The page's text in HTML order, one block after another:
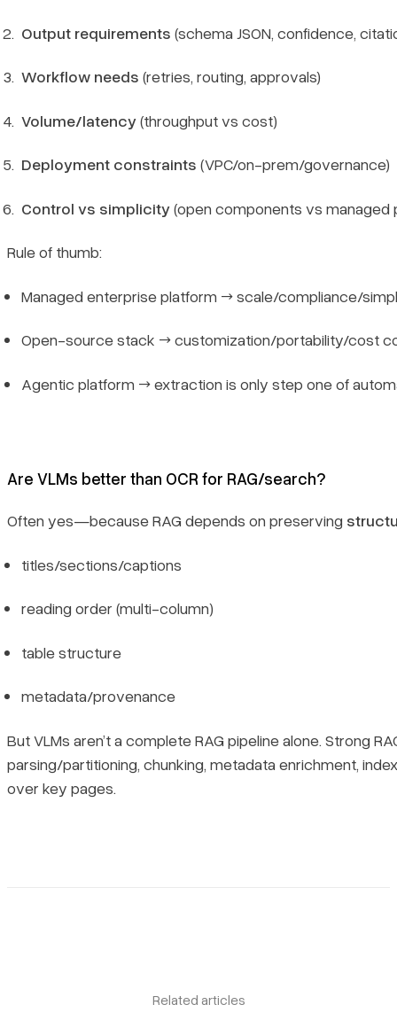
Output requirements (schema JSON, confidence,
Workflow needs (retries, routing, approvals)
Volume/latency(throughput vs cost)
Deployment constraints (VPC/on-prem/governance)
Control vs simplicity(open components vs managed
Rule of thumb:
Managed enterprise platform → scale/compliance/
Open-source stack → customization/portability/cost
Agentic platform → extraction is only step one of
Are VLMs better than OCR for RAG/search?
Often yes—because RAG depends on preserving
titles/sections/captions
reading order (multi-column)
table structure
metadata/provenance
But VLMs aren’t a complete RAG pipeline alone. Strong
parsing/partitioning, chunking, metadata enrichment,
over key pages.
Related articles